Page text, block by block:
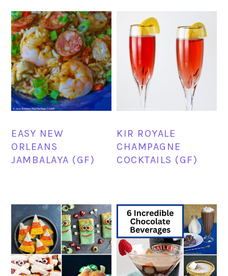
EASY NEW
ORLEANS
JAMBALAYA (GF)
KIR ROYALE
CHAMPAGNE
COCKTAILS (GF)